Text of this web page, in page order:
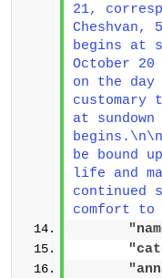
21,
Cheshvan,
begins at
October
on the
customary
at
be bound
life and
continued
comfort to